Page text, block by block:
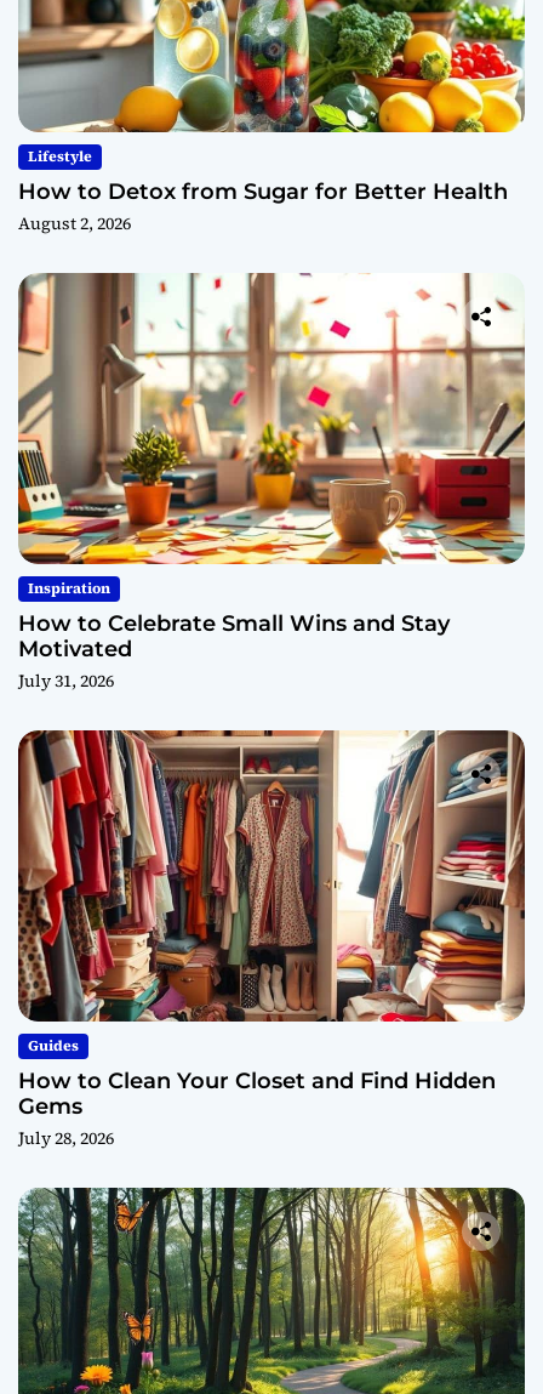
Lifestyle
How to Detox from Sugar for Better Health
August 2, 2026
Inspiration
How to Celebrate Small Wins and Stay
Motivated
July 31, 2026
Guides
How to Clean Your Closet and Find Hidden
Gems
July 28, 2026